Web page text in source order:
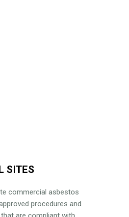
SITES
commercial asbestos
procedures and